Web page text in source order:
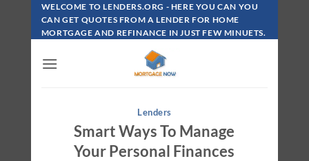
Skip
Content
WELCOME TO LENDERS.ORG - HERE YOU CAN YOU
CAN GET QUOTES FROM A LENDER FOR HOME
MORTGAGE AND REFINANCE IN JUST FEW MINUETS.
Lenders
Smart Ways To Manage
Your Personal Finances